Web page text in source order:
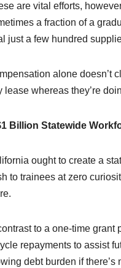
are vital efforts,
a fraction of a
just a few hundred
alone doesn’t
lease whereas they’re
Billion Statewide
ought to create a
to trainees at zero
to a one-time
repayments to assist
debt burden if there’s